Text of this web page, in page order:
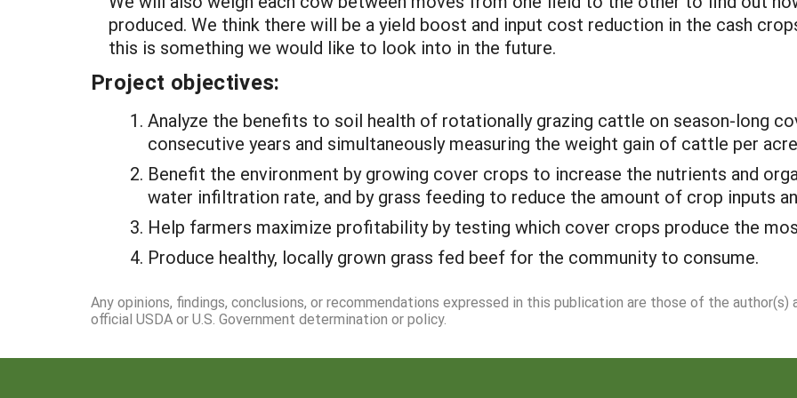
produced. We think there will be a yield boost and input cost reduction in the cash
this is something we would like to look into in the future.
Project objectives:
Analyze the benefits to soil health of rotationally grazing cattle on season-long
consecutive years and simultaneously measuring the weight gain of cattle per
Benefit the environment by growing cover crops to increase the nutrients and
water infiltration rate, and by grass feeding to reduce the amount of crop inputs
Help farmers maximize profitability by testing which cover crops produce the
Produce healthy, locally grown grass fed beef for the community to consume.
Any opinions, findings, conclusions, or recommendations expressed in this publication are those of the
official USDA or U.S. Government determination or policy.